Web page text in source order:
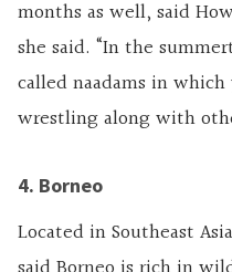
months as well, said
she said. “In the
called naadams in which
wrestling along with
4. Borneo
Located in Southeast